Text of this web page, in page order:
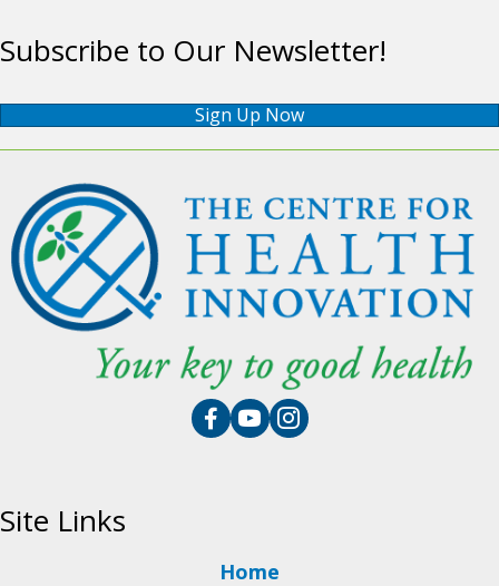
Subscribe to Our Newsletter!
Sign Up Now
Site Links
Home